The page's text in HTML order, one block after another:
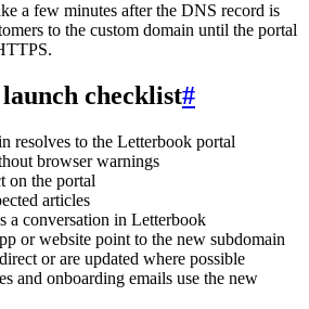
a few minutes after the DNS record is
to the custom domain until the portal
checklist#
resolves to the Letterbook portal
browser warnings
on the portal
articles
a conversation in Letterbook
or website point to the new subdomain
or are updated where possible
and onboarding emails use the new